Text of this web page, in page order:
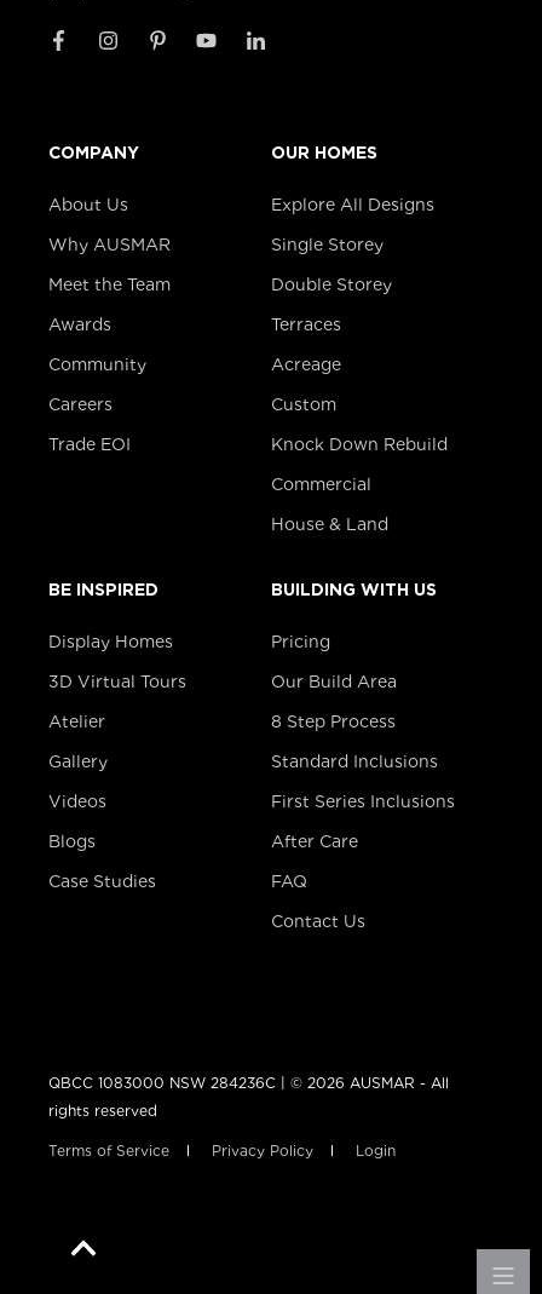
COMPANY
About Us
Why AUSMAR
Meet the Team
Awards
Community
Careers
Trade EOI
OUR HOMES
Explore All Designs
Single Storey
Double Storey
Terraces
Acreage
Custom
Knock Down Rebuild
Commercial
House & Land
BE INSPIRED
Display Homes
3D Virtual Tours
Atelier
Gallery
Videos
Blogs
Case Studies
BUILDING WITH US
Pricing
Our Build Area
8 Step Process
Standard Inclusions
First Series Inclusions
After Care
FAQ
Contact Us
QBCC 1083000 NSW 284236C | © 2026 AUSMAR - All
rights reserved
Terms of Service Privacy Policy Login